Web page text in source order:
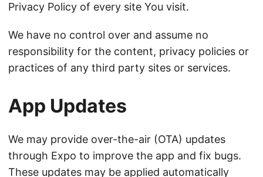
Privacy Policy of every site You visit.
We have no control over and assume no
responsibility for the content, privacy policies or
practices of any third party sites or services.
App Updates
We may provide over-the-air (OTA) updates
through Expo to improve the app and fix bugs.
These updates may be applied automatically